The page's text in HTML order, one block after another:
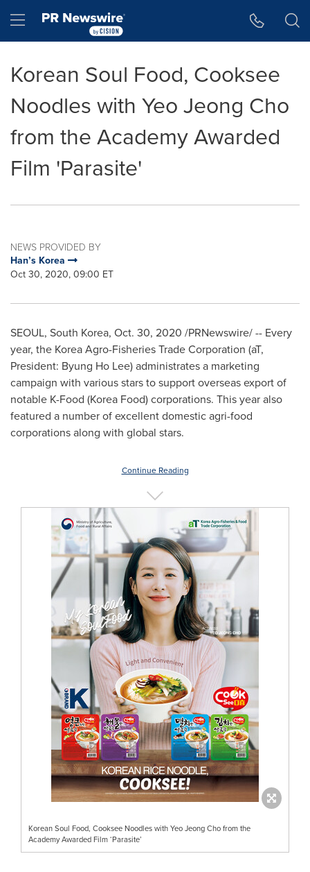
Hamburger menu
Korean Soul Food, Cooksee
Noodles with Yeo Jeong Cho
from the Academy Awarded
Film 'Parasite'
NEWS PROVIDED BY
Han’s Korea
Oct 30, 2020, 09:00 ET
SEOUL, South Korea, Oct. 30, 2020 /PRNewswire/ -- Every
year, the Korea Agro-Fisheries Trade Corporation (aT,
President: Byung Ho Lee) administrates a marketing
campaign with various stars to support overseas export of
notable K-Food (Korea Food) corporations. This year also
featured a number of excellent domestic agri-food
corporations along with global stars.
Continue Reading
Korean Soul Food, Cooksee Noodles with Yeo Jeong Cho from the
Academy Awarded Film ‘Parasite’